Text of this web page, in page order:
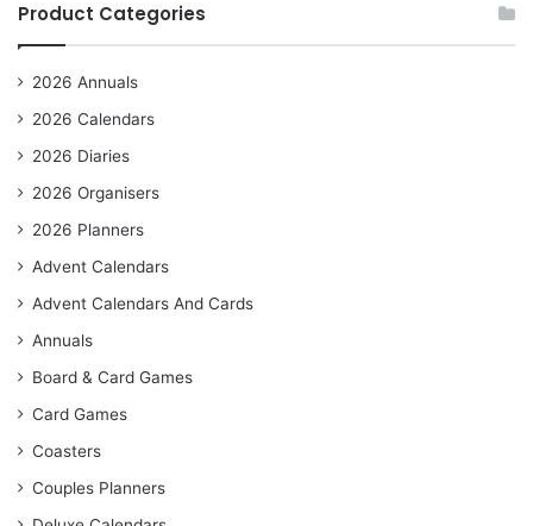
Product Categories
2026 Annuals
2026 Calendars
2026 Diaries
2026 Organisers
2026 Planners
Advent Calendars
Advent Calendars And Cards
Annuals
Board & Card Games
Card Games
Coasters
Couples Planners